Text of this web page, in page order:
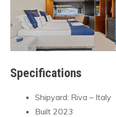
Specifications
Shipyard: Riva – Italy
Built 2023